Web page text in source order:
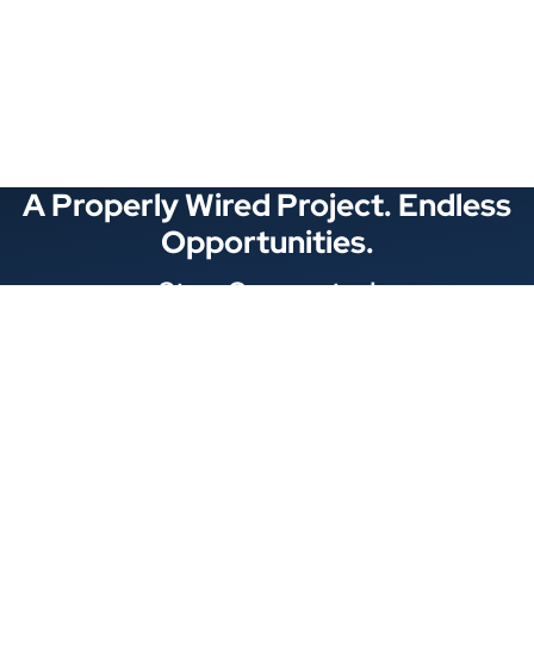
A Properly Wired Project. Endless
Opportunities.
Stay Connected